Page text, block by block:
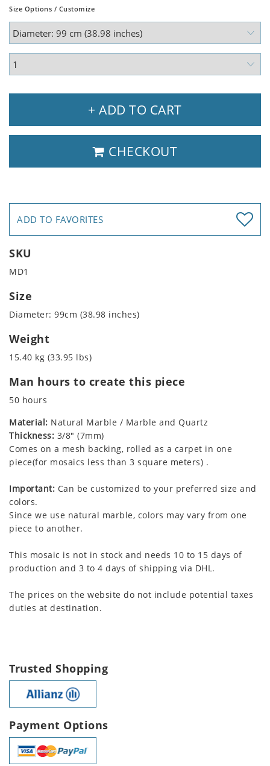
Size Options / Customize
+ ADD TO CART
CHECKOUT
ADD TO FAVORITES
SKU
MD1
Size
Diameter: 99cm (38.98 inches)
Weight
15.40 kg (33.95 lbs)
Man hours to create this piece
50 hours
Material: Natural Marble / Marble and Quartz
Thickness: 3/8" (7mm)
Comes on a mesh backing, rolled as a carpet in one
piece(for mosaics less than 3 square meters) .
Important: Can be customized to your preferred size and
colors.
Since we use natural marble, colors may vary from one
piece to another.
This mosaic is not in stock and needs 10 to 15 days of
production and 3 to 4 days of shipping via DHL.
The prices on the website do not include potential taxes
duties at destination.
Trusted Shopping
Payment Options